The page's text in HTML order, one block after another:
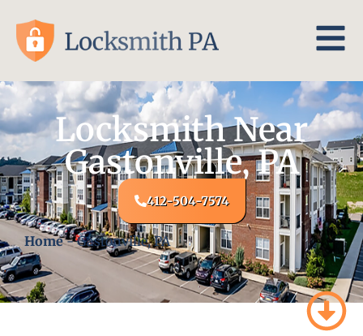
Locksmith Near
Gastonville, PA
412-504-7574
Home-Gastonville, PA